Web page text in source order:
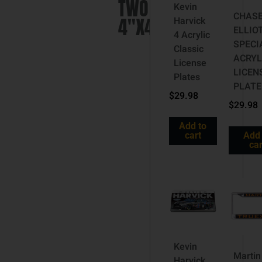
TWO
4″X4″
Kevin
Harvick
4 Acrylic
Classic
License
Plates
$29.98
Add to
cart
PLATE
$29.98
Kevin
Martin